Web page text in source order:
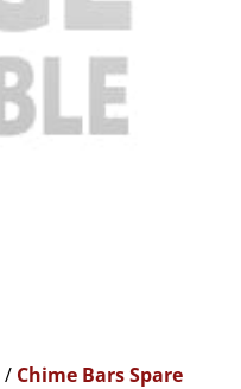
/ Chime Bars Spare